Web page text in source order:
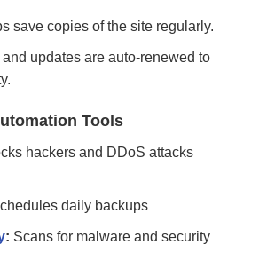
save copies of the site regularly.
updates are auto-renewed to
Tools
hackers and DDoS attacks
daily backups
: Scans for malware and security